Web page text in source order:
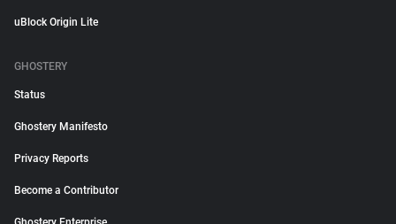
uBlock Origin Lite
GHOSTERY
Status
Ghostery Manifesto
Privacy Reports
Become a Contributor